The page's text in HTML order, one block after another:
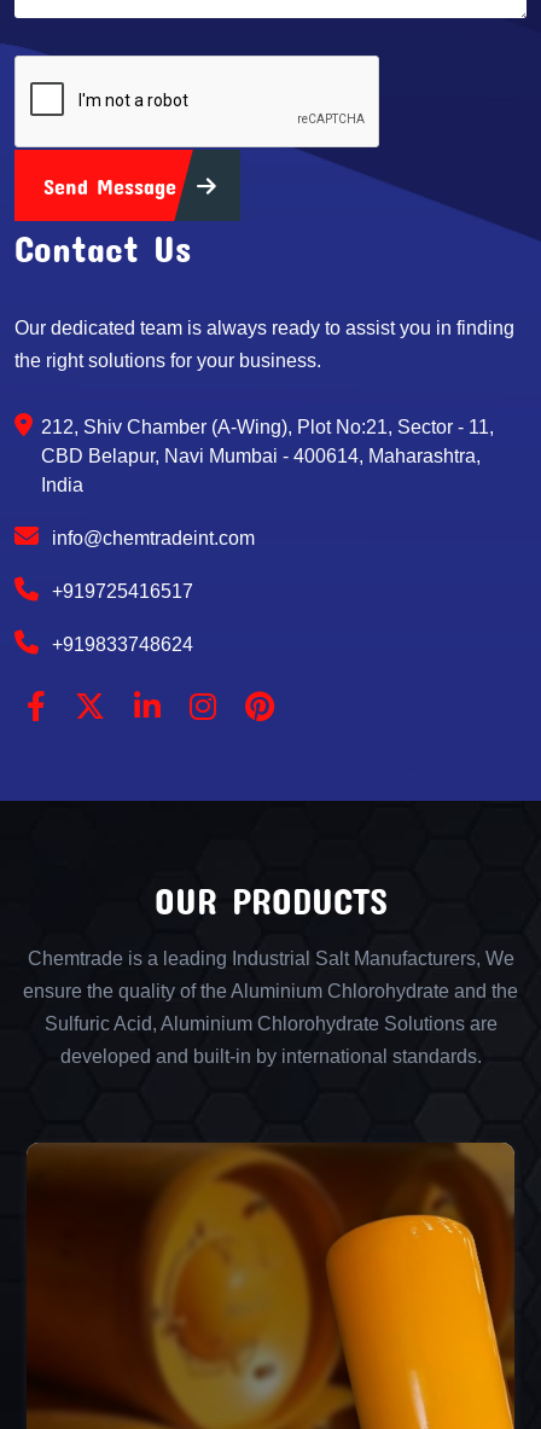
Send Message
Contact Us
Our dedicated team is always ready to assist you in finding
the right solutions for your business.
212, Shiv Chamber (A-Wing), Plot No:21, Sector - 11,
CBD Belapur, Navi Mumbai - 400614, Maharashtra,
India
info@chemtradeint.com
+919725416517
+919833748624
OUR PRODUCTS
Chemtrade is a leading Industrial Salt Manufacturers, We
ensure the quality of the Aluminium Chlorohydrate and the
Sulfuric Acid, Aluminium Chlorohydrate Solutions are
developed and built-in by international standards.